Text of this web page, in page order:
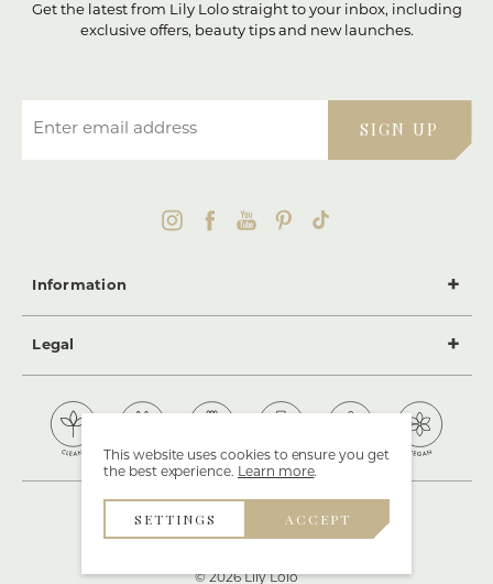
Get the latest from Lily Lolo straight to your inbox, including
exclusive offers, beauty tips and new launches.
SIGN UP
Information
Legal
© 2026 Lily Lolo
This website uses cookies to ensure you get
the best experience. Learn more.
SETTINGS ACCEPT